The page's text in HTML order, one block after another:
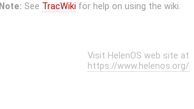
Note: See TracWiki for help on using the wiki.
Visit HelenOS web site at
https://www.helenos.org/